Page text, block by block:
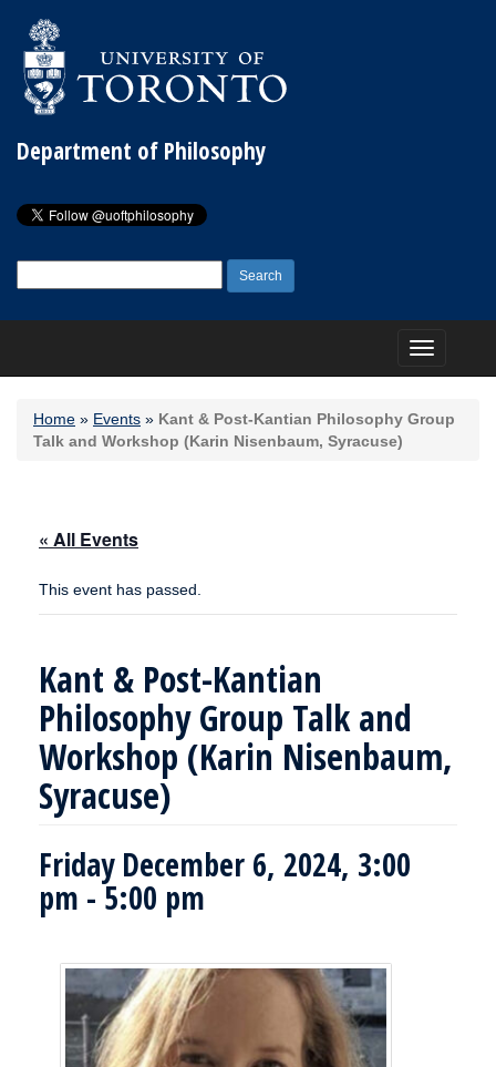
Department of Philosophy
for:
Toggle
navigation
Home » Events » Kant & Post-Kantian Philosophy Group
Talk and Workshop (Karin Nisenbaum, Syracuse)
« All Events
This event has passed.
Kant & Post-Kantian
Philosophy Group Talk and
Workshop (Karin Nisenbaum,
Syracuse)
Friday December 6, 2024, 3:00
pm -5:00 pm